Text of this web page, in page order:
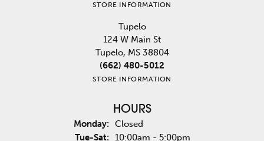
STORE INFORMATION
Tupelo
124 W Main St
Tupelo, MS 38804
(662) 480-5012
STORE INFORMATION
HOURS
Monday: Closed
Tue-Sat:Tuesday - Saturday:
10:00am - 5:00pm